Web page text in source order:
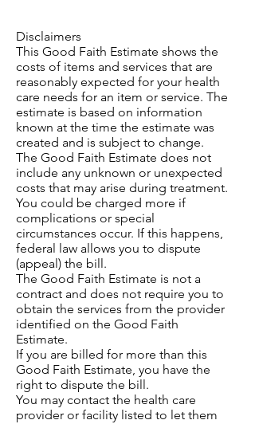
Disclaimers
This Good Faith Estimate shows the
costs of items and services that are
reasonably expected for your health
care needs for an item or service. The
estimate is based on information
known at the time the estimate was
created and is subject to change.
The Good Faith Estimate does not
include any unknown or unexpected
costs that may arise during treatment.
You could be charged more if
complications or special
circumstances occur. If this happens,
federal law allows you to dispute
(appeal) the bill.
The Good Faith Estimate is not a
contract and does not require you to
obtain the services from the provider
identified on the Good Faith
Estimate.
If you are billed for more than this
Good Faith Estimate, you have the
right to dispute the bill.
You may contact the health care
provider or facility listed to let them